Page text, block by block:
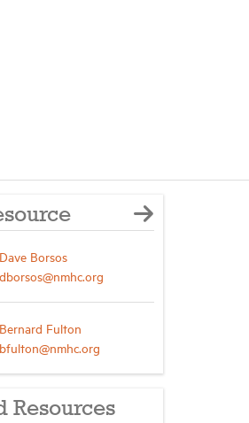
Dave Borsos
dborsos@nmhc.org
Bernard Fulton
bfulton@nmhc.org
Resources